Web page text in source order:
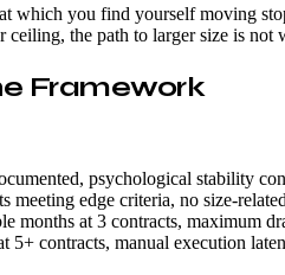
which you find yourself moving
the path to larger size is
Framework
psychological stability
meeting edge criteria, no size-
months at 3 contracts, maximum
contracts, manual execution